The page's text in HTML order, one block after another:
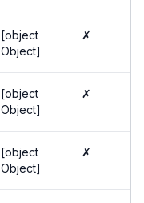
[object
Object]
✗
[object
Object]
✗
[object
Object]
✗